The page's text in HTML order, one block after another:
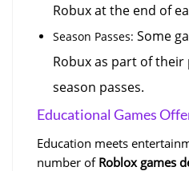
Robux at the end of
Season Passes: Some
Robux as part of
season passes.
Educational Games
Education meets
number of Roblox games